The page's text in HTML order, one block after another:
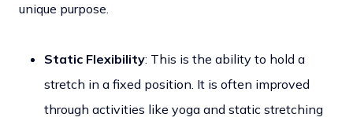
unique purpose.
Static Flexibility: This is the ability to hold a
stretch in a fixed position. It is often improved
through activities like yoga and static stretching